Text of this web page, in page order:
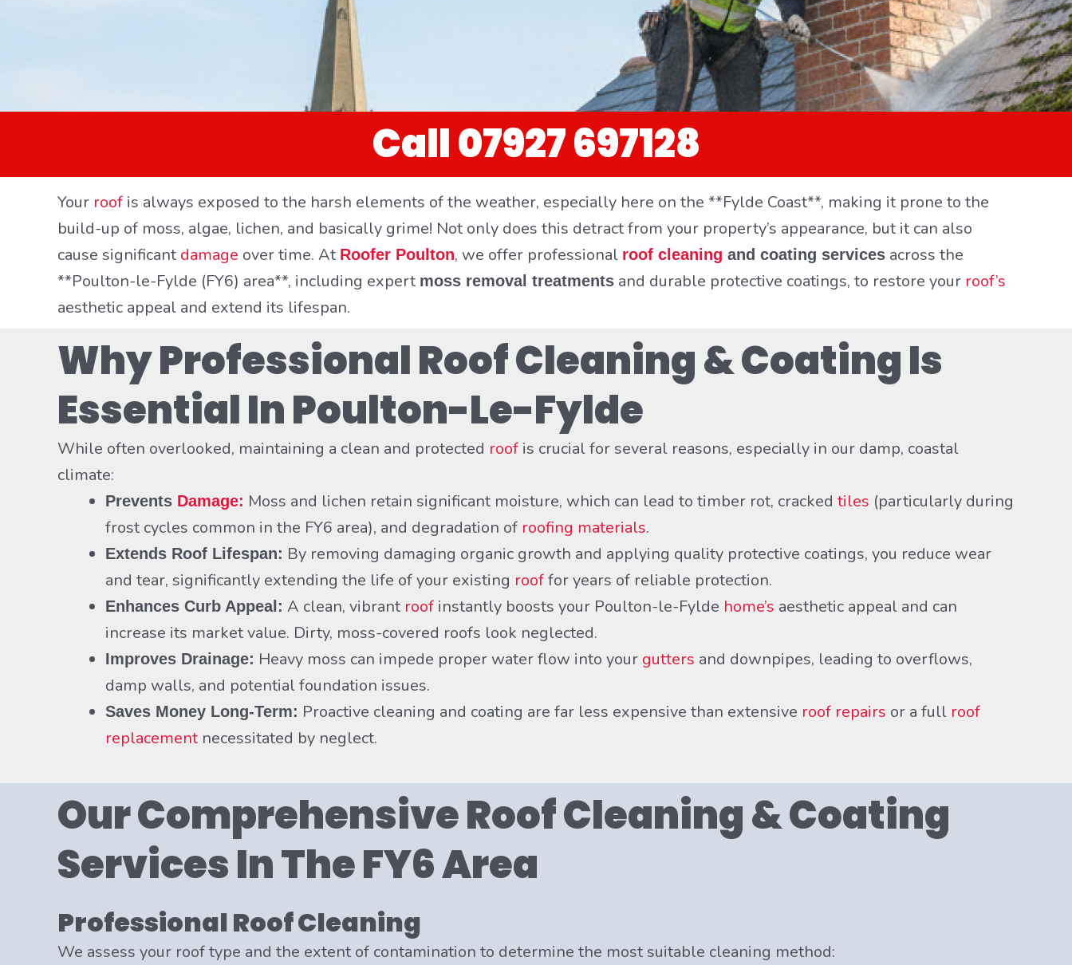
Call 07927 697128
Your roof is always exposed to the harsh elements of the weather, especially here on the **Fylde Coast**, making it prone to the
build-up of moss, algae, lichen, and basically grime! Not only does this detract from your property’s appearance, but it can also
cause significant damage over time. At Roofer Poulton, we offer professional roof cleaning and coating services across the
**Poulton-le-Fylde (FY6) area**, including expert moss removal treatments and durable protective coatings, to restore your roof’s
aesthetic appeal and extend its lifespan.
Why Professional Roof Cleaning & Coating Is
Essential In Poulton-Le-Fylde
While often overlooked, maintaining a clean and protected roof is crucial for several reasons, especially in our damp, coastal
climate:
Prevents Damage: Moss and lichen retain significant moisture, which can lead to timber rot, cracked tiles (particularly during
frost cycles common in the FY6 area), and degradation of roofing materials.
Extends Roof Lifespan: By removing damaging organic growth and applying quality protective coatings, you reduce wear
and tear, significantly extending the life of your existing rooffor years of reliable protection.
Enhances Curb Appeal: A clean, vibrant roof instantly boosts your Poulton-le-Fylde home’s aesthetic appeal and can
increase its market value. Dirty, moss-covered roofs look neglected.
Improves Drainage: Heavy moss can impede proper water flow into your gutters and downpipes, leading to overflows,
damp walls, and potential foundation issues.
Saves Money Long-Term: Proactive cleaning and coating are far less expensive than extensive roof repairs or a full roof
replacement necessitated by neglect.
Our Comprehensive Roof Cleaning & Coating
Services In The FY6 Area
Professional Roof Cleaning
We assess your roof type and the extent of contamination to determine the most suitable cleaning method: